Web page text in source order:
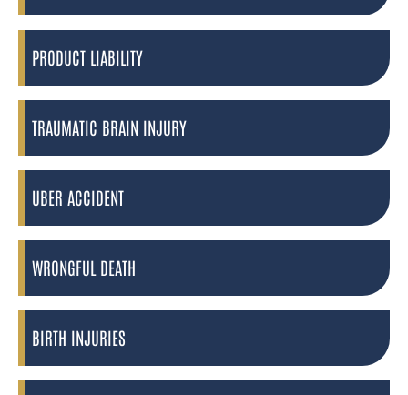
PRODUCT LIABILITY
TRAUMATIC BRAIN INJURY
UBER ACCIDENT
WRONGFUL DEATH
BIRTH INJURIES